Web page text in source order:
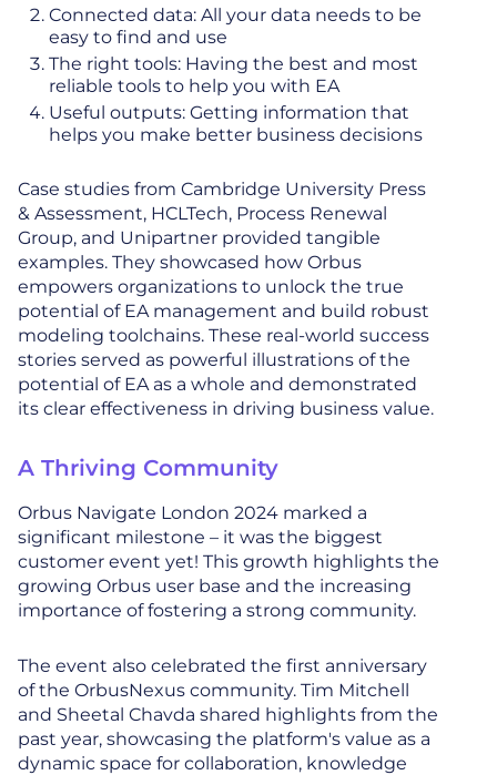
Connected data: All your data needs to be
easy to find and use
The right tools: Having the best and most
reliable tools to help you with EA
Useful outputs: Getting information that
helps you make better business decisions
Case studies from Cambridge University Press
& Assessment, HCLTech, Process Renewal
Group, and Unipartner provided tangible
examples. They showcased how Orbus
empowers organizations to unlock the true
potential of EA management and build robust
modeling toolchains. These real-world success
stories served as powerful illustrations of the
potential of EA as a whole and demonstrated
its clear effectiveness in driving business value.
A Thriving Community
Orbus Navigate London 2024 marked a
significant milestone – it was the biggest
customer event yet! This growth highlights the
growing Orbus user base and the increasing
importance of fostering a strong community.
The event also celebrated the first anniversary
of the OrbusNexus community. Tim Mitchell
and Sheetal Chavda shared highlights from the
past year, showcasing the platform's value as a
dynamic space for collaboration, knowledge